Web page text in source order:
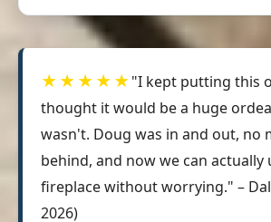
★★★★★"I kept putting this
thought it would be a huge
wasn't. Doug was in and out, no
behind, and now we can actually
fireplace without worrying." –
2026)